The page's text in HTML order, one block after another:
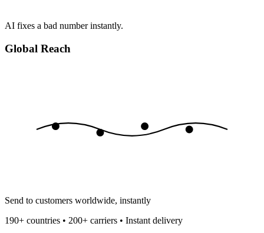
AI fixes a bad number instantly.
Global Reach
Send to customers worldwide, instantly
190+ countries • 200+ carriers • Instant delivery